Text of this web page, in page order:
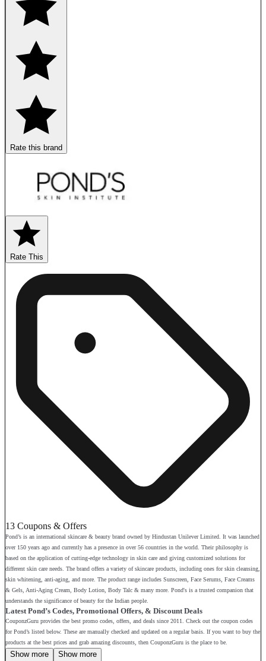
Rate this brand
Rate This
13 Coupons & Offers
Pond’s is an international skincare & beauty brand owned by Hindustan Unilever Limited. It was launched
over 150 years ago and currently has a presence in over 56 countries in the world. Their philosophy is
based on the application of cutting-edge technology in skin care and giving customized solutions for
different skin care needs. The brand offers a variety of skincare products, including ones for skin cleansing,
skin whitening, anti-aging, and more. The product range includes Sunscreen, Face Serums, Face Creams
& Gels, Anti-Aging Cream, Body Lotion, Body Talc & many more. Pond's is a trusted companion that
understands the significance of beauty for the Indian people.
Latest Pond’s Codes, Promotional Offers, & Discount Deals
CouponzGuru provides the best promo codes, offers, and deals since 2011. Check out the coupon codes
for Pond’s listed below. These are manually checked and updated on a regular basis. If you want to buy the
products at the best prices and grab amazing discounts, then CouponzGuru is the place to be.
Show more Show more